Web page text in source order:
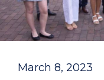
March 8, 2023